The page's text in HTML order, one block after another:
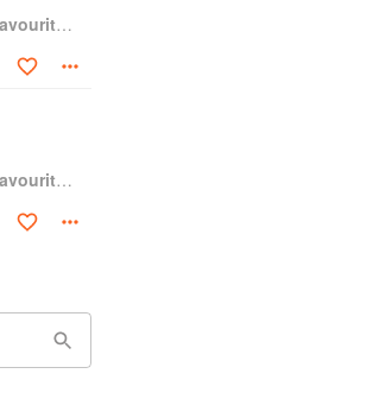
Around the World in 80 Dishes: Classic Recipes from the World's Favourite Chefs
Around the World in 80 Dishes: Classic Recipes from the World's Favourite Chefs